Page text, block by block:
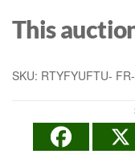
This
SKU: RTYFYUFTU-